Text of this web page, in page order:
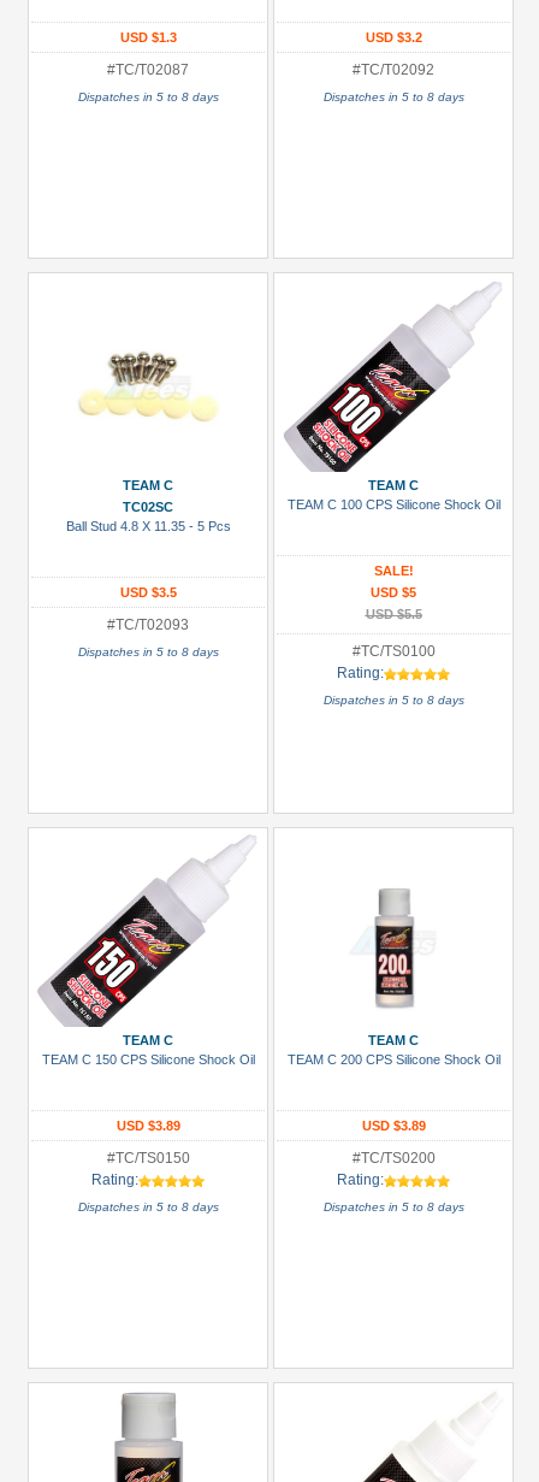
USD $1.3
#TC/T02087
Dispatches in 5 to 8 days
USD $3.2
#TC/T02092
Dispatches in 5 to 8 days
TEAM C
TC02SC
Ball Stud 4.8 X 11.35 - 5 Pcs
USD $3.5
#TC/T02093
Dispatches in 5 to 8 days
TEAM C
TEAM C 100 CPS Silicone Shock Oil
SALE!
USD $5
USD $5.5
#TC/TS0100
Rating:
Dispatches in 5 to 8 days
TEAM C
TEAM C 150 CPS Silicone Shock Oil
USD $3.89
#TC/TS0150
Rating:
Dispatches in 5 to 8 days
TEAM C
TEAM C 200 CPS Silicone Shock Oil
USD $3.89
#TC/TS0200
Rating:
Dispatches in 5 to 8 days